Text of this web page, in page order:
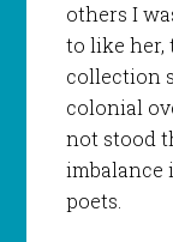
others I
to like her,
collection
colonial
not stood
imbalance
poets.